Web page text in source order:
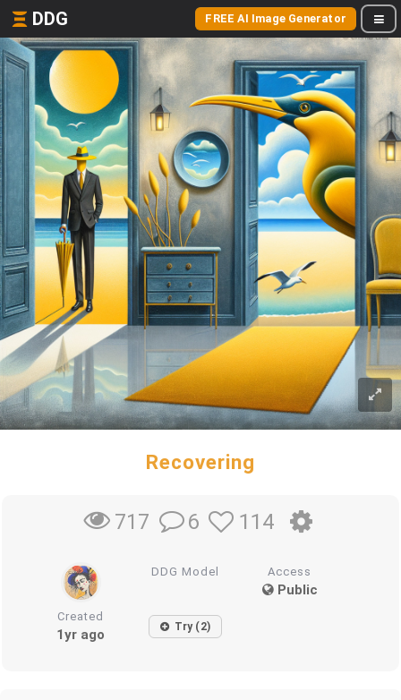
DDG FREE AI Image Generator
Recovering
717 6 114
DDG Model Access
Public
Created
1yr ago Try (2)